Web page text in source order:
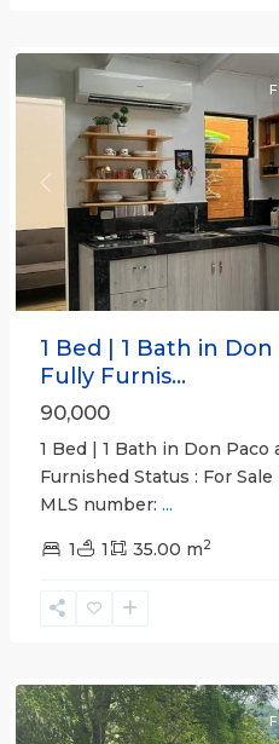
Previous
1 Bed | 1 Bath in Don
Fully Furnis...
90,000
1 Bed | 1 Bath in Don Paco
Furnished Status : For Sale
MLS number: ...
1 1 35.00 m2
Non-